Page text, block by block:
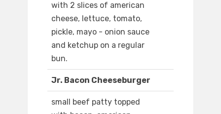
with 2 slices of american
cheese, lettuce, tomato,
pickle, mayo - onion sauce
and ketchup on a regular
bun.
Jr. Bacon Cheeseburger
small beef patty topped